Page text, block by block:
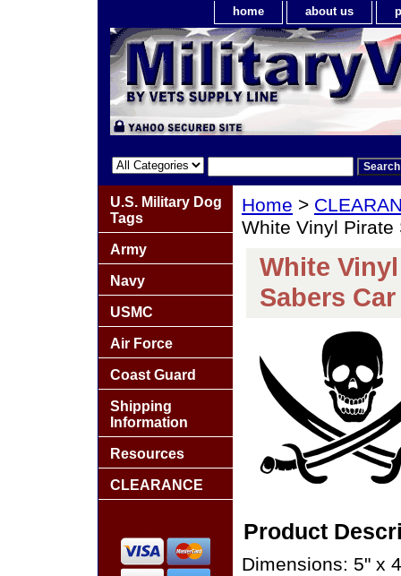
home about us
Home >
White Vinyl Pirate
White
Sabers
Product
Dimensions: 5" x
U.S. Military Dog
Tags
Army
Navy
USMC
Air Force
Coast Guard
Shipping
Information
Resources
CLEARANCE